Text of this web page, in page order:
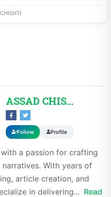
ASSAD CHISHTI
Follow Profile
a passion for crafting
With years of
article creation, and
in delivering... Read